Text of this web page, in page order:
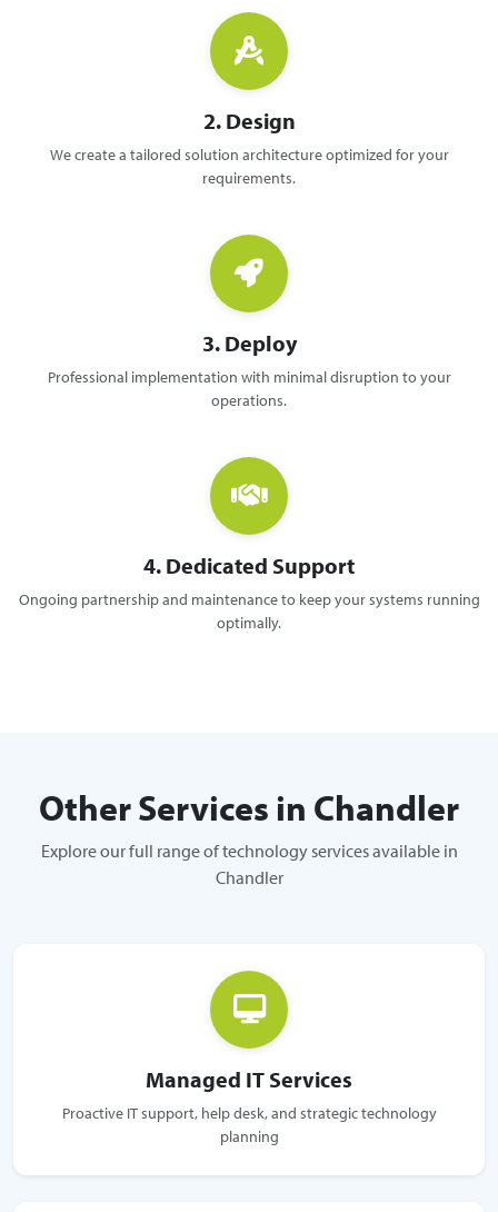
2. Design
We create a tailored solution architecture optimized for your
requirements.
3. Deploy
Professional implementation with minimal disruption to your
operations.
4. Dedicated Support
Ongoing partnership and maintenance to keep your systems running
optimally.
Other Services in Chandler
Explore our full range of technology services available in
Chandler
Managed IT Services
Proactive IT support, help desk, and strategic technology
planning